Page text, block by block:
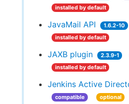
installed by default
JavaMail API 1.6.2-10
installed by default
JAXB plugin 2.3.9-1
installed by default
Jenkins Active
compatible
optional